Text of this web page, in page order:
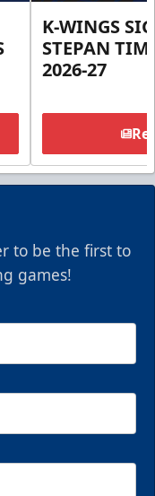
K-WINGS
STEPAN
2026-27
to be the first to
games!